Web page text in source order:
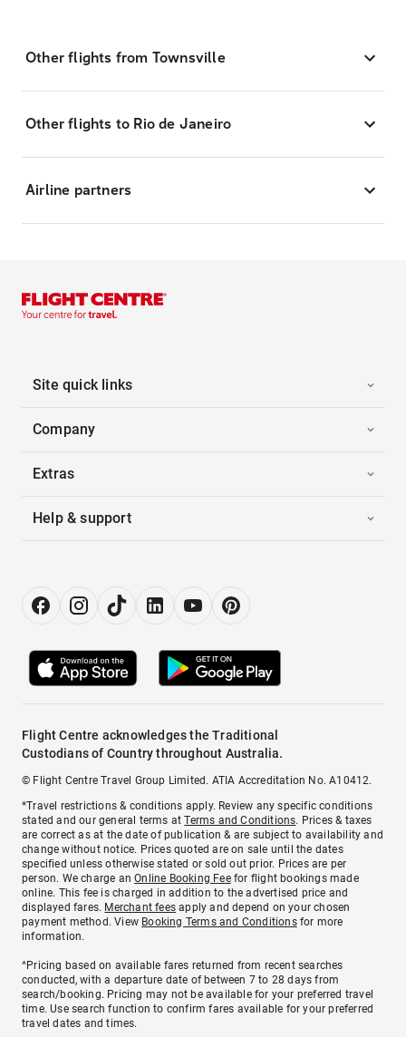
Other flights from Townsville
Other flights to Rio de Janeiro
Airline partners
Site quick links
Company
Extras
Help & support
Flight Centre acknowledges the Traditional
Custodians of Country throughout Australia.
© Flight Centre Travel Group Limited. ATIA Accreditation No. A10412.
*Travel restrictions & conditions apply. Review any specific conditions
stated and our general terms atTerms and Conditions. Prices & taxes
are correct as at the date of publication & are subject to availability and
change without notice. Prices quoted are on sale until the dates
specified unless otherwise stated or sold out prior. Prices are per
person. We charge anOnline Booking Feefor flight bookings made
online. This fee is charged in addition to the advertised price and
displayed fares. Merchant fees apply and depend on your chosen
payment method. View Booking Terms and Conditionsfor more
information.
^Pricing based on available fares returned from recent searches
conducted, with a departure date of between 7 to 28 days from
search/booking. Pricing may not be available for your preferred travel
time. Use search function to confirm fares available for your preferred
travel dates and times.